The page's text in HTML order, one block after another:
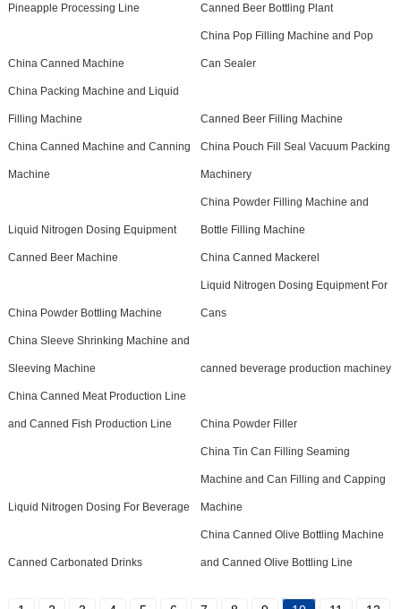
Pineapple Processing Line Canned Beer Bottling Plant
China Canned Machine
China Pop Filling Machine and Pop
Can Sealer
China Packing Machine and Liquid
Filling Machine Canned Beer Filling Machine
China Canned Machine and Canning
Machine
China Pouch Fill Seal Vacuum Packing
Machinery
Liquid Nitrogen Dosing Equipment
China Powder Filling Machine and
Bottle Filling Machine
Canned Beer Machine China Canned Mackerel
China Powder Bottling Machine
Liquid Nitrogen Dosing Equipment For
Cans
China Sleeve Shrinking Machine and
Sleeving Machine canned beverage production machiney
China Canned Meat Production Line
and Canned Fish Production Line China Powder Filler
Liquid Nitrogen Dosing For Beverage
China Tin Can Filling Seaming
Machine and Can Filling and Capping
Machine
Canned Carbonated Drinks
China Canned Olive Bottling Machine
and Canned Olive Bottling Line